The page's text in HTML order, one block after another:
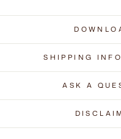
SHIPPING
ASK A